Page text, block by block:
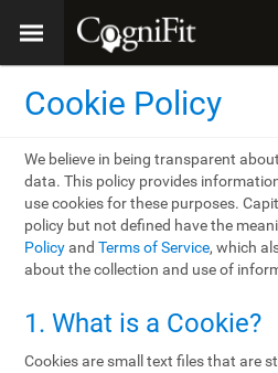
Cookie Policy
We believe in being transparent
data. This policy provides
use cookies for these purposes.
policy but not defined have the
PolicyandTerms of Service, which
about the collection and use of
1. What is a Cookie?
Cookies are small text files that are